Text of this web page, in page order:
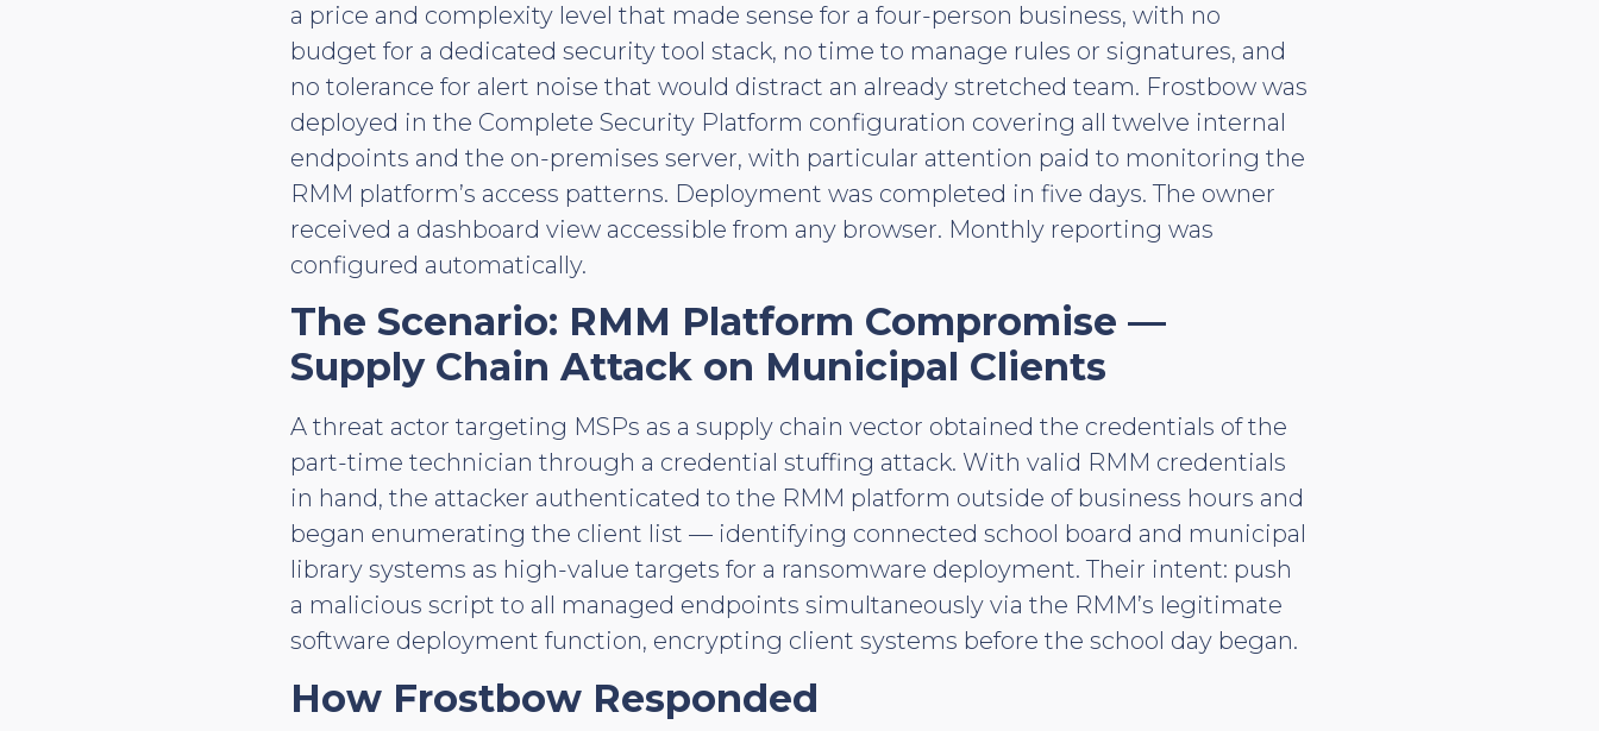
a price and complexity level that made sense for a four-person business, with no
budget for a dedicated security tool stack, no time to manage rules or signatures, and
no tolerance for alert noise that would distract an already stretched team. Frostbow was
deployed in the Complete Security Platform configuration covering all twelve internal
endpoints and the on-premises server, with particular attention paid to monitoring the
RMM platform’s access patterns. Deployment was completed in five days. The owner
received a dashboard view accessible from any browser. Monthly reporting was
configured automatically.
The Scenario: RMM Platform Compromise —
Supply Chain Attack on Municipal Clients
A threat actor targeting MSPs as a supply chain vector obtained the credentials of the
part-time technician through a credential stuffing attack. With valid RMM credentials
in hand, the attacker authenticated to the RMM platform outside of business hours and
began enumerating the client list — identifying connected school board and municipal
library systems as high-value targets for a ransomware deployment. Their intent: push
a malicious script to all managed endpoints simultaneously via the RMM’s legitimate
software deployment function, encrypting client systems before the school day began.
How Frostbow Responded